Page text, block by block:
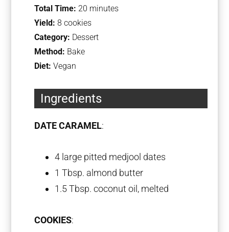
Total Time: 20 minutes
Yield: 8 cookies
Category: Dessert
Method: Bake
Diet: Vegan
Ingredients
DATE CARAMEL:
4 large pitted medjool dates
1 Tbsp. almond butter
1.5 Tbsp. coconut oil, melted
COOKIES: